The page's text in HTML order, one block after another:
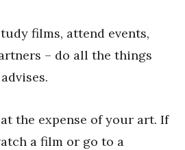
films, attend events,
– do all the things
the expense of your art. If
a film or go to a